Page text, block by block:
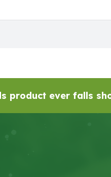
product ever falls